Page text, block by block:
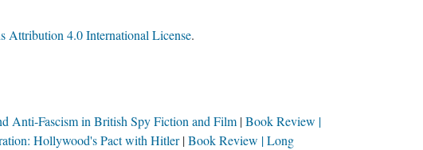
Attribution 4.0 International License.
Anti-Fascism in British Spy Fiction and Film Book Review |
Hollywood's Pact with Hitler Book Review | Long